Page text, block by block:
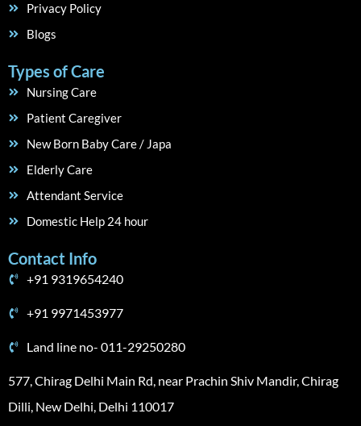
Privacy Policy
Blogs
Types of Care
Nursing Care
Patient Caregiver
New Born Baby Care / Japa
Elderly Care
Attendant Service
Domestic Help 24 hour
Contact Info
+91 9319654240
+91 9971453977
Land line no- 011-29250280
577, Chirag Delhi Main Rd, near Prachin Shiv Mandir, Chirag
Dilli, New Delhi, Delhi 110017